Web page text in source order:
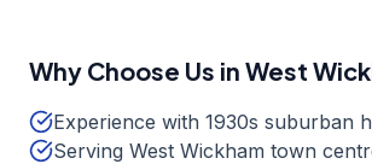
Why Choose Us in West
Experience with 1930s suburban
Serving West Wickham town